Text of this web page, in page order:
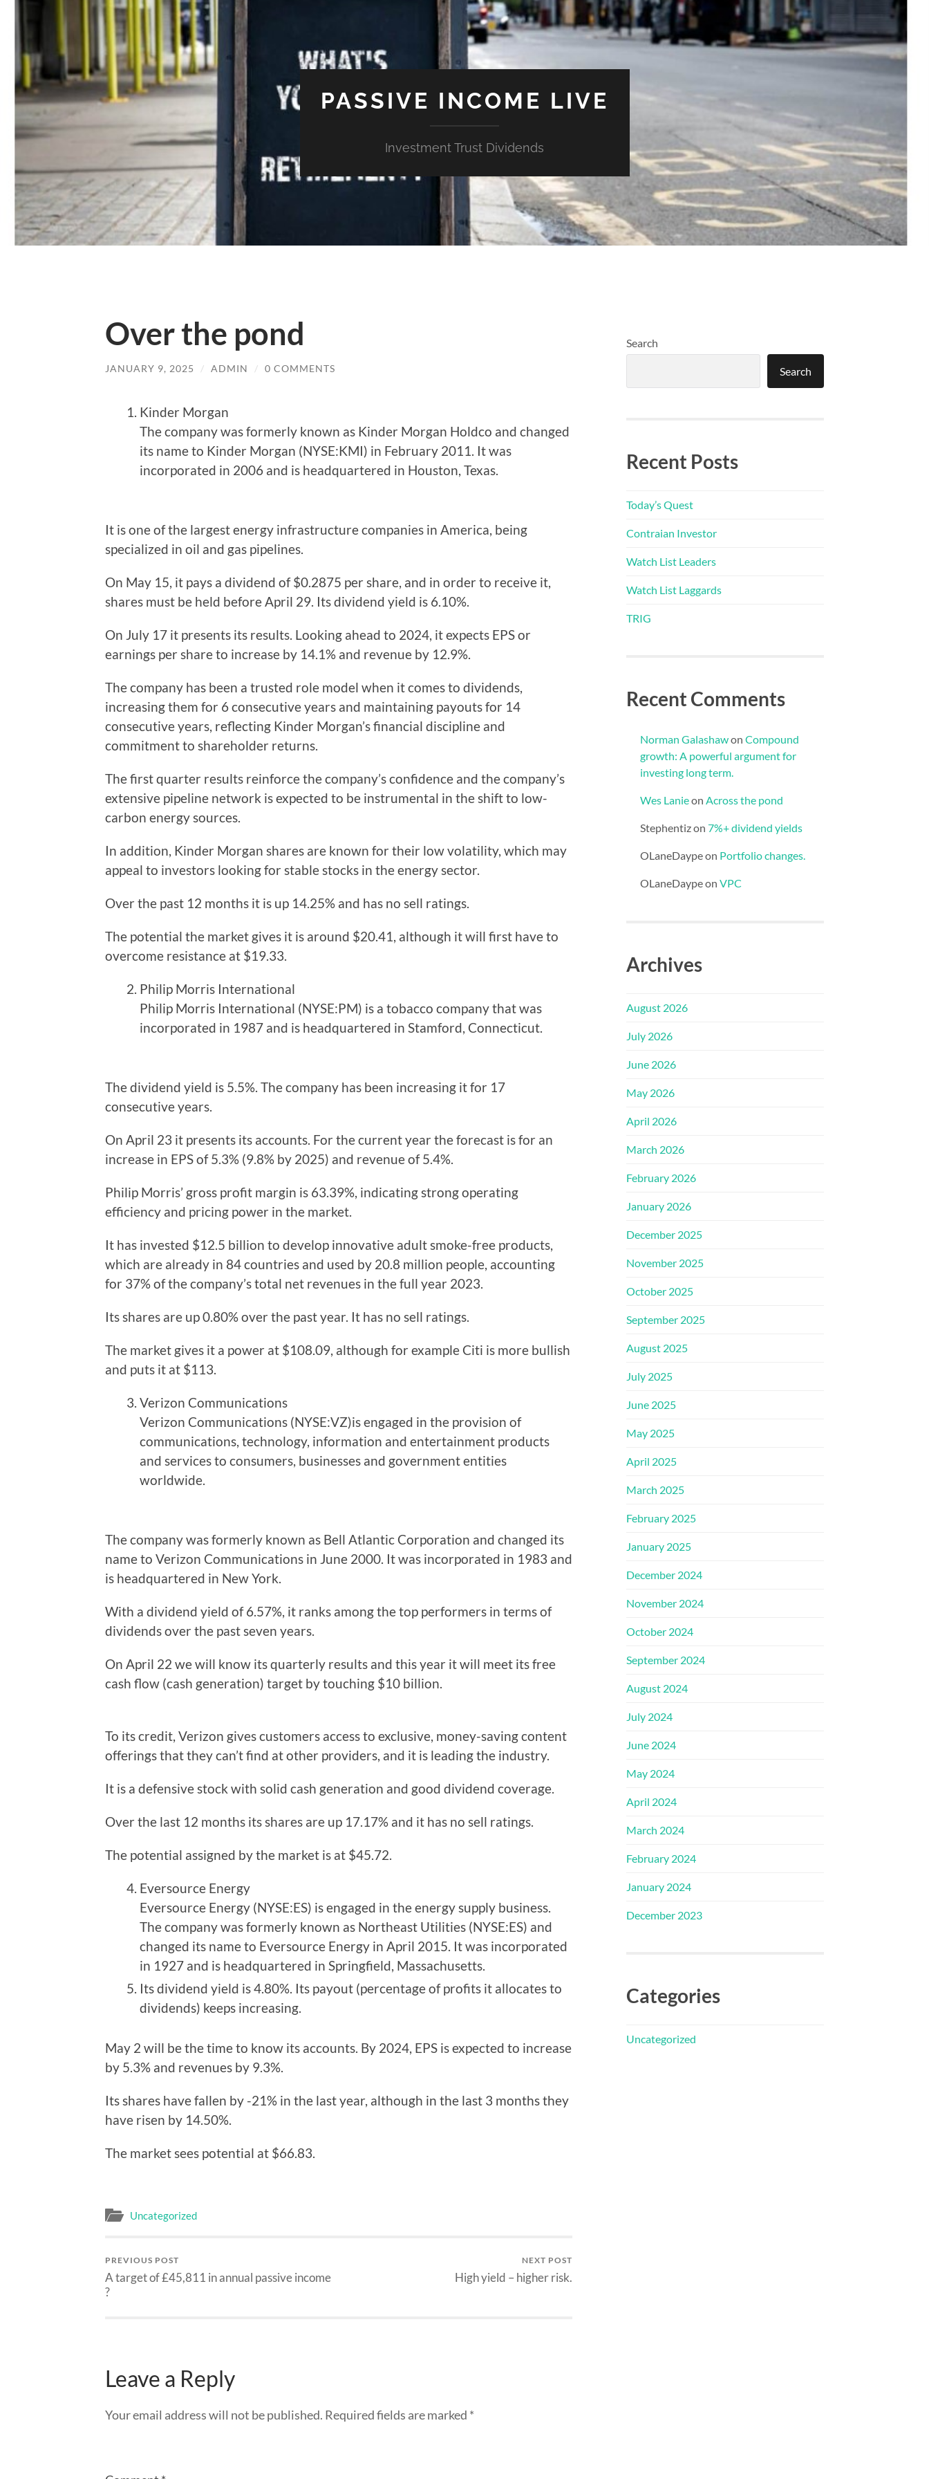
PASSIVE INCOME LIVE
Investment Trust Dividends
Over the pond
JANUARY 9, 2025 / ADMIN / 0 COMMENTS
Kinder Morgan
The company was formerly known as Kinder Morgan Holdco and changed
its name to Kinder Morgan (NYSE:KMI) in February 2011. It was
incorporated in 2006 and is headquartered in Houston, Texas.
It is one of the largest energy infrastructure companies in America, being
specialized in oil and gas pipelines.
On May 15, it pays a dividend of $0.2875 per share, and in order to receive it,
shares must be held before April 29. Its dividend yield is 6.10%.
On July 17 it presents its results. Looking ahead to 2024, it expects EPS or
earnings per share to increase by 14.1% and revenue by 12.9%.
The company has been a trusted role model when it comes to dividends,
increasing them for 6 consecutive years and maintaining payouts for 14
consecutive years, reflecting Kinder Morgan’s financial discipline and
commitment to shareholder returns.
The first quarter results reinforce the company’s confidence and the company’s
extensive pipeline network is expected to be instrumental in the shift to low-
carbon energy sources.
In addition, Kinder Morgan shares are known for their low volatility, which may
appeal to investors looking for stable stocks in the energy sector.
Over the past 12 months it is up 14.25% and has no sell ratings.
The potential the market gives it is around $20.41, although it will first have to
overcome resistance at $19.33.
Philip Morris International
Philip Morris International (NYSE:PM) is a tobacco company that was
incorporated in 1987 and is headquartered in Stamford, Connecticut.
The dividend yield is 5.5%. The company has been increasing it for 17
consecutive years.
On April 23 it presents its accounts. For the current year the forecast is for an
increase in EPS of 5.3% (9.8% by 2025) and revenue of 5.4%.
Philip Morris’ gross profit margin is 63.39%, indicating strong operating
efficiency and pricing power in the market.
It has invested $12.5 billion to develop innovative adult smoke-free products,
which are already in 84 countries and used by 20.8 million people, accounting
for 37% of the company’s total net revenues in the full year 2023.
Its shares are up 0.80% over the past year. It has no sell ratings.
The market gives it a power at $108.09, although for example Citi is more bullish
and puts it at $113.
Verizon Communications
Verizon Communications (NYSE:VZ)is engaged in the provision of
communications, technology, information and entertainment products
and services to consumers, businesses and government entities
worldwide.
The company was formerly known as Bell Atlantic Corporation and changed its
name to Verizon Communications in June 2000. It was incorporated in 1983 and
is headquartered in New York.
With a dividend yield of 6.57%, it ranks among the top performers in terms of
dividends over the past seven years.
On April 22 we will know its quarterly results and this year it will meet its free
cash flow (cash generation) target by touching $10 billion.
To its credit, Verizon gives customers access to exclusive, money-saving content
offerings that they can’t find at other providers, and it is leading the industry.
It is a defensive stock with solid cash generation and good dividend coverage.
Over the last 12 months its shares are up 17.17% and it has no sell ratings.
The potential assigned by the market is at $45.72.
Eversource Energy
Eversource Energy (NYSE:ES) is engaged in the energy supply business.
The company was formerly known as Northeast Utilities (NYSE:ES) and
changed its name to Eversource Energy in April 2015. It was incorporated
in 1927 and is headquartered in Springfield, Massachusetts.
Its dividend yield is 4.80%. Its payout (percentage of profits it allocates to
dividends) keeps increasing.
May 2 will be the time to know its accounts. By 2024, EPS is expected to increase
by 5.3% and revenues by 9.3%.
Its shares have fallen by -21% in the last year, although in the last 3 months they
have risen by 14.50%.
The market sees potential at $66.83.
Uncategorized
PREVIOUS POST
A target of £45,811 in annual passive income
?
NEXT POST
High yield – higher risk.
Leave a Reply
Your email address will not be published. Required fields are marked *
Search
Search
Recent Posts
Today’s Quest
Contraian Investor
Watch List Leaders
Watch List Laggards
TRIG
Recent Comments
Norman Galashawon Compound
growth: A powerful argument for
investing long term.
Wes Lanieon Across the pond
Stephentizon 7%+ dividend yields
OLaneDaypeon Portfolio changes.
OLaneDaypeon VPC
Archives
August 2026
July 2026
June 2026
May 2026
April 2026
March 2026
February 2026
January 2026
December 2025
November 2025
October 2025
September 2025
August 2025
July 2025
June 2025
May 2025
April 2025
March 2025
February 2025
January 2025
December 2024
November 2024
October 2024
September 2024
August 2024
July 2024
June 2024
May 2024
April 2024
March 2024
February 2024
January 2024
December 2023
Categories
Uncategorized